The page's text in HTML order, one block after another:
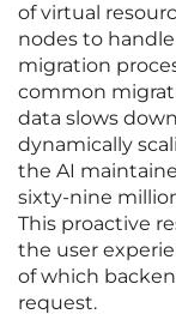
of virtual
nodes to
migration
common
data slows
dynamically
the AI
sixty-nine
This proactive
the user
of which
request.